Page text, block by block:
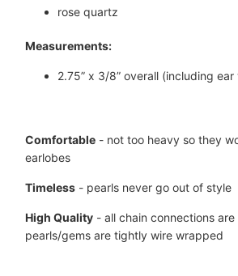
rose quartz
Measurements:
2.75” x 3/8” overall (including ear
Comfortable - not too heavy so they
earlobes
Timeless - pearls never go out of style
High Quality - all chain connections
pearls/gems are tightly wire wrapped